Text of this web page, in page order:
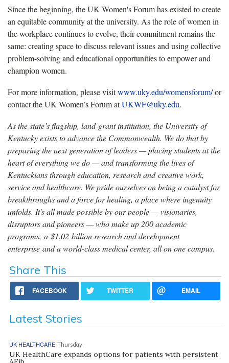
Since the beginning, the UK Women's Forum has existed to create
an equitable community at the university. As the role of women in
the workplace continues to evolve, their commitment remains the
same: creating space to discuss relevant issues and using collective
problem-solving and educational opportunities to empower and
champion women.
For more information, please visitwww.uky.edu/womensforum/or
contact the UK Women’s Forum atUKWF@uky.edu.
As the state’s flagship, land-grant institution, the University of
Kentucky exists to advance the Commonwealth. We do that by
preparing the next generation of leaders — placing students at the
heart of everything we do — and transforming the lives of
Kentuckians through education, research and creative work,
service and healthcare. We pride ourselves on being a catalyst for
breakthroughs and a force for healing, a place where ingenuity
unfolds. It's all made possible by our people — visionaries,
disruptors and pioneers — who make up 200 academic
programs, a $1.02 billion research and development
enterprise and a world-class medical center, all on one campus.
Share This
FACEBOOK TWITTER EMAIL
Latest Stories
UK HEALTHCARE Thursday
UK HealthCare expands options for patients with persistent